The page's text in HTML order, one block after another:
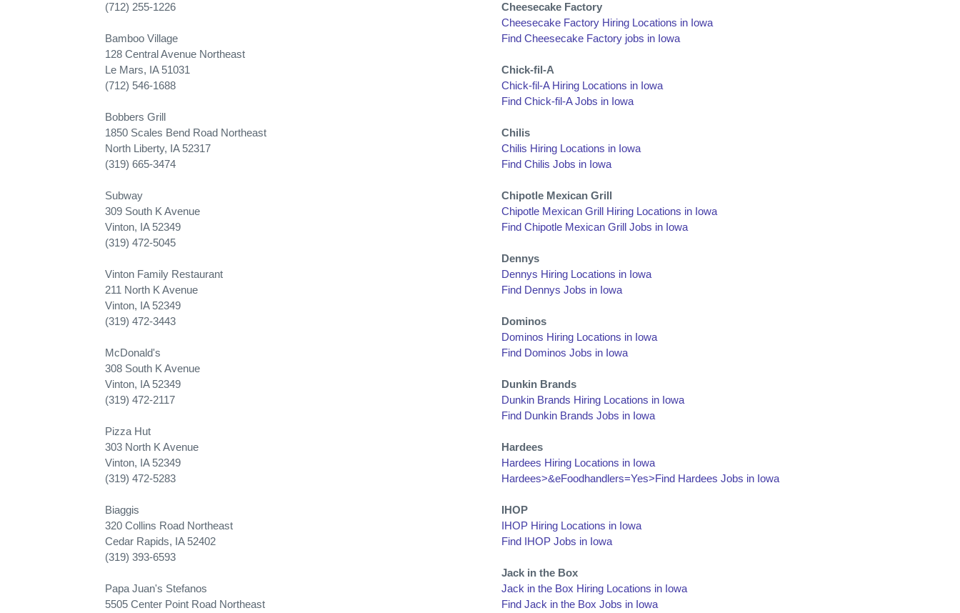
(712) 255-1226
Bamboo Village
128 Central Avenue Northeast
Le Mars, IA 51031
(712) 546-1688
Bobbers Grill
1850 Scales Bend Road Northeast
North Liberty, IA 52317
(319) 665-3474
Subway
309 South K Avenue
Vinton, IA 52349
(319) 472-5045
Vinton Family Restaurant
211 North K Avenue
Vinton, IA 52349
(319) 472-3443
McDonald's
308 South K Avenue
Vinton, IA 52349
(319) 472-2117
Pizza Hut
303 North K Avenue
Vinton, IA 52349
(319) 472-5283
Biaggis
320 Collins Road Northeast
Cedar Rapids, IA 52402
(319) 393-6593
Papa Juan's Stefanos
5505 Center Point Road Northeast
Cheesecake Factory
Cheesecake Factory Hiring Locations in Iowa
Find Cheesecake Factory jobs in Iowa
Chick-fil-A
Chick-fil-A Hiring Locations in Iowa
Find Chick-fil-A Jobs in Iowa
Chilis
Chilis Hiring Locations in Iowa
Find Chilis Jobs in Iowa
Chipotle Mexican Grill
Chipotle Mexican Grill Hiring Locations in Iowa
Find Chipotle Mexican Grill Jobs in Iowa
Dennys
Dennys Hiring Locations in Iowa
Find Dennys Jobs in Iowa
Dominos
Dominos Hiring Locations in Iowa
Find Dominos Jobs in Iowa
Dunkin Brands
Dunkin Brands Hiring Locations in Iowa
Find Dunkin Brands Jobs in Iowa
Hardees
Hardees Hiring Locations in Iowa
Hardees>&eFoodhandlers=Yes>Find Hardees Jobs in Iowa
IHOP
IHOP Hiring Locations in Iowa
Find IHOP Jobs in Iowa
Jack in the Box
Jack in the Box Hiring Locations in Iowa
Find Jack in the Box Jobs in Iowa